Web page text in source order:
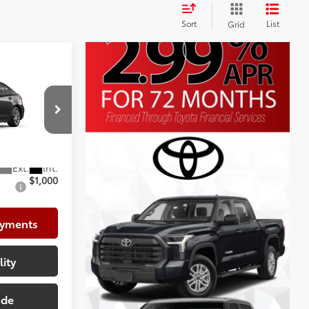
Sort Grid List
$25,902
+$225
+$999
$1,000